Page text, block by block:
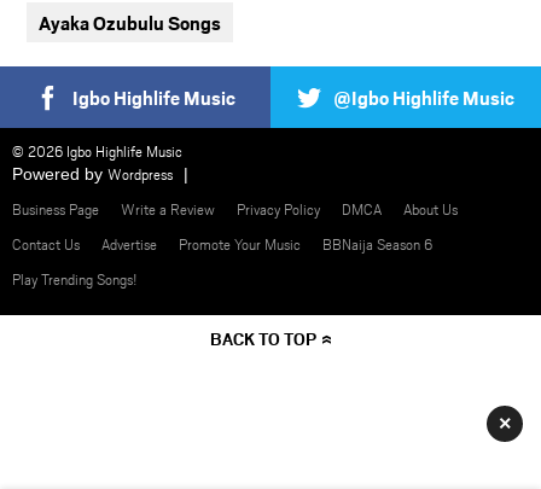
Ayaka Ozubulu Songs
Igbo Highlife Music @Igbo Highlife Music
© 2026 Igbo Highlife Music
Powered by Wordpress
Business Page
Write a Review Privacy Policy DMCA
About Us
Contact Us
Advertise Promote Your Music
BBNaija Season 6
Play Trending Songs!
BACK TO TOP
×